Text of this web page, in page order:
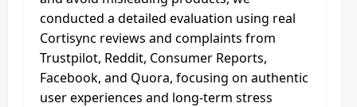
conducted a detailed evaluation using real
Cortisync reviews and complaints from
Trustpilot, Reddit, Consumer Reports,
Facebook, and Quora, focusing on authentic
user experiences and long-term stress